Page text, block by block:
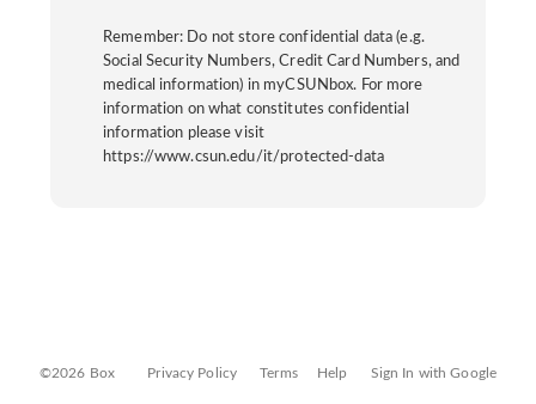
Remember: Do not store confidential data (e.g.
Social Security Numbers, Credit Card Numbers, and
medical information) in myCSUNbox. For more
information on what constitutes confidential
information please visit
https://www.csun.edu/it/protected-data
©2026 Box Privacy Policy Terms Help Sign In with Google